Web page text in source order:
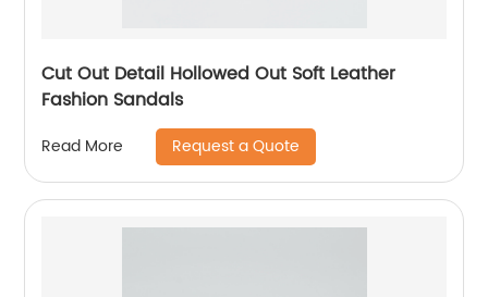
Cut Out Detail Hollowed Out Soft Leather
Fashion Sandals
Read More Request a Quote